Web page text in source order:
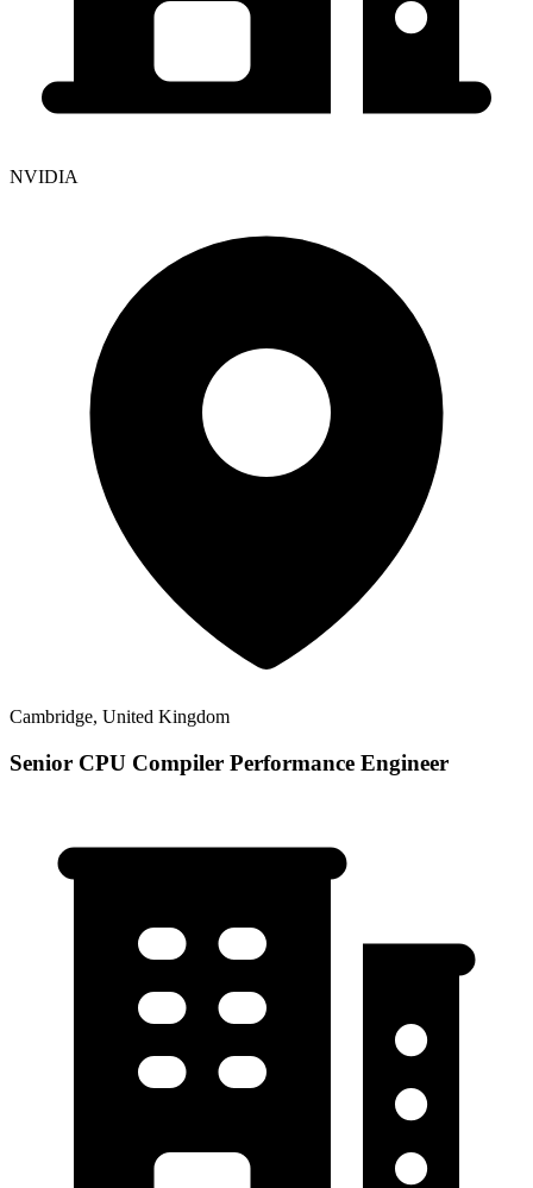
NVIDIA
Cambridge, United Kingdom
Senior CPU Compiler Performance Engineer